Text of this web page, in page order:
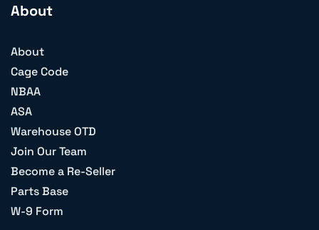
About
About
Cage Code
NBAA
ASA
Warehouse OTD
Join Our Team
Become a Re-Seller
Parts Base
W-9 Form